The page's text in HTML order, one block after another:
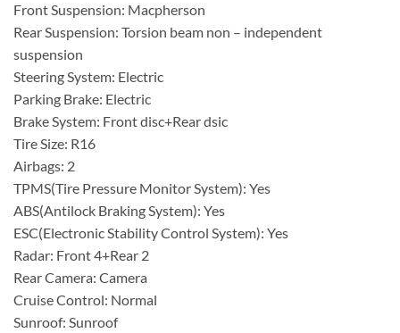
Front Suspension: Macpherson
Rear Suspension: Torsion beam non – independent
suspension
Steering System: Electric
Parking Brake: Electric
Brake System: Front disc+Rear dsic
Tire Size: R16
Airbags: 2
TPMS(Tire Pressure Monitor System): Yes
ABS(Antilock Braking System): Yes
ESC(Electronic Stability Control System): Yes
Radar: Front 4+Rear 2
Rear Camera: Camera
Cruise Control: Normal
Sunroof: Sunroof